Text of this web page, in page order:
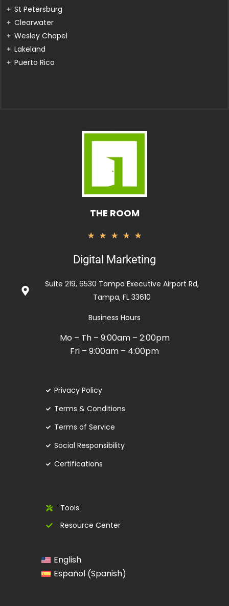
St Petersburg
Clearwater
Wesley Chapel
Lakeland
Puerto Rico
THE ROOM
★ ★ ★ ★ ★
out
5
Digital Marketing
Suite 219, 6530 Tampa Executive Airport Rd,
Tampa, FL 33610
Business Hours
Mo – Th – 9:00am – 2:00pm
Fri – 9:00am – 4:00pm
Privacy Policy
Terms & Conditions
Terms of Service
Social Responsibility
Certifications
Tools
Resource Center
English
Español (Spanish)